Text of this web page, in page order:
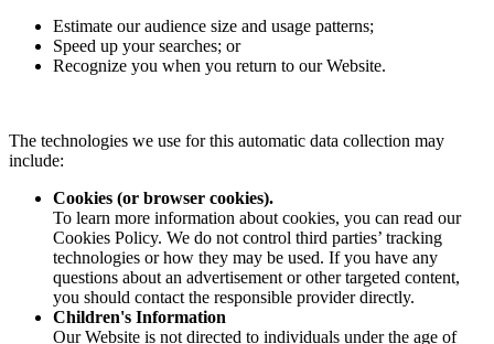
Estimate our audience size and usage patterns;
Speed up your searches; or
Recognize you when you return to our Website.
The technologies we use for this automatic data collection may
include:
Cookies (or browser cookies).
To learn more information about cookies, you can read our
Cookies Policy. We do not control third parties’ tracking
technologies or how they may be used. If you have any
questions about an advertisement or other targeted content,
you should contact the responsible provider directly.
Children's Information
Our Website is not directed to individuals under the age of